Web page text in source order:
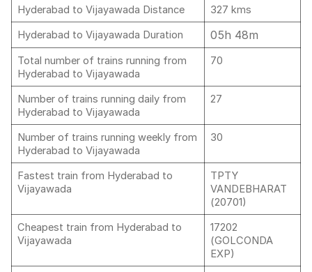
Hyderabad to Vijayawada Distance
327 kms
Hyderabad to Vijayawada Duration
05h 48m
Total number of trains running from
Hyderabad to Vijayawada
70
Number of trains running daily from
Hyderabad to Vijayawada
27
Number of trains running weekly from
Hyderabad to Vijayawada
30
Fastest train from Hyderabad to
Vijayawada
TPTY
VANDEBHARAT
(20701)
Cheapest train from Hyderabad to
Vijayawada
17202
(GOLCONDA
EXP)